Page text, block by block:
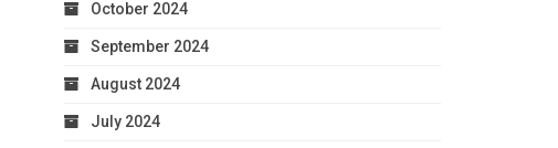
October 2024
September 2024
August 2024
July 2024